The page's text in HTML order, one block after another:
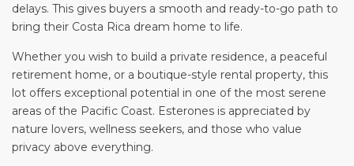
delays. This gives buyers a smooth and ready-to-go path to
bring their Costa Rica dream home to life.
Whether you wish to build a private residence, a peaceful
retirement home, or a boutique-style rental property, this
lot offers exceptional potential in one of the most serene
areas of the Pacific Coast. Esterones is appreciated by
nature lovers, wellness seekers, and those who value
privacy above everything.